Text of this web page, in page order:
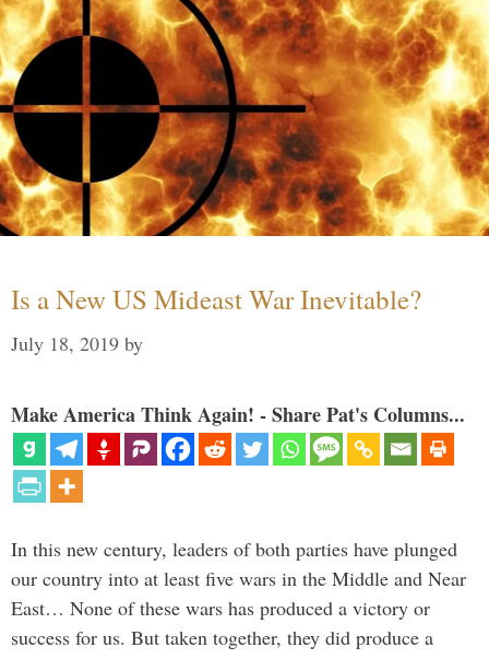
Is a New US Mideast War Inevitable?
July 18, 2019 by
Make America Think Again! - Share Pat's Columns...
In this new century, leaders of both parties have plunged
our country into at least five wars in the Middle and Near
East… None of these wars has produced a victory or
success for us. But taken together, they did produce a